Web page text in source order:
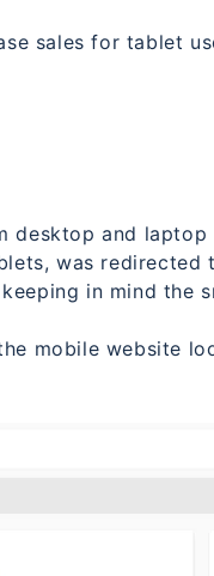
sales for tablet
desktop and
was redirected
in mind the
mobile website